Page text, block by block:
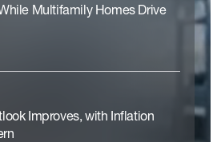
Multifamily Homes Drive
Improves, with Inflation